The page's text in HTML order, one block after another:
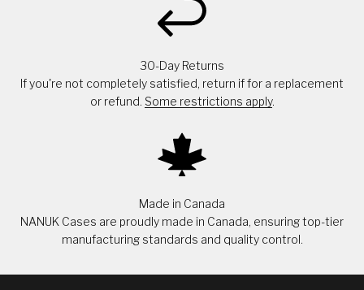
30-Day Returns
If you're not completely satisfied, return if for a replacement
or refund. Some restrictions apply.
Made in Canada
NANUK Cases are proudly made in Canada, ensuring top-tier
manufacturing standards and quality control.